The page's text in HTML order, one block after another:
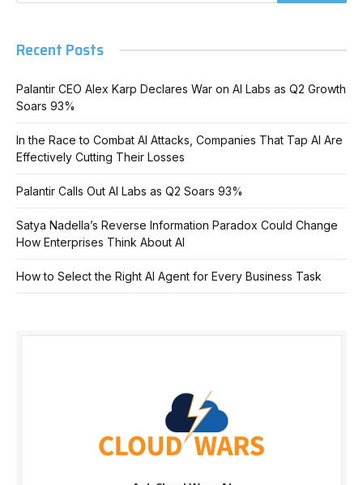
Recent Posts
Palantir CEO Alex Karp Declares War on AI Labs as Q2 Growth
Soars 93%
In the Race to Combat AI Attacks, Companies That Tap AI Are
Effectively Cutting Their Losses
Palantir Calls Out AI Labs as Q2 Soars 93%
Satya Nadella’s Reverse Information Paradox Could Change
How Enterprises Think About AI
How to Select the Right AI Agent for Every Business Task